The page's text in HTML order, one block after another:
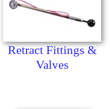
Retract Fittings &
Valves